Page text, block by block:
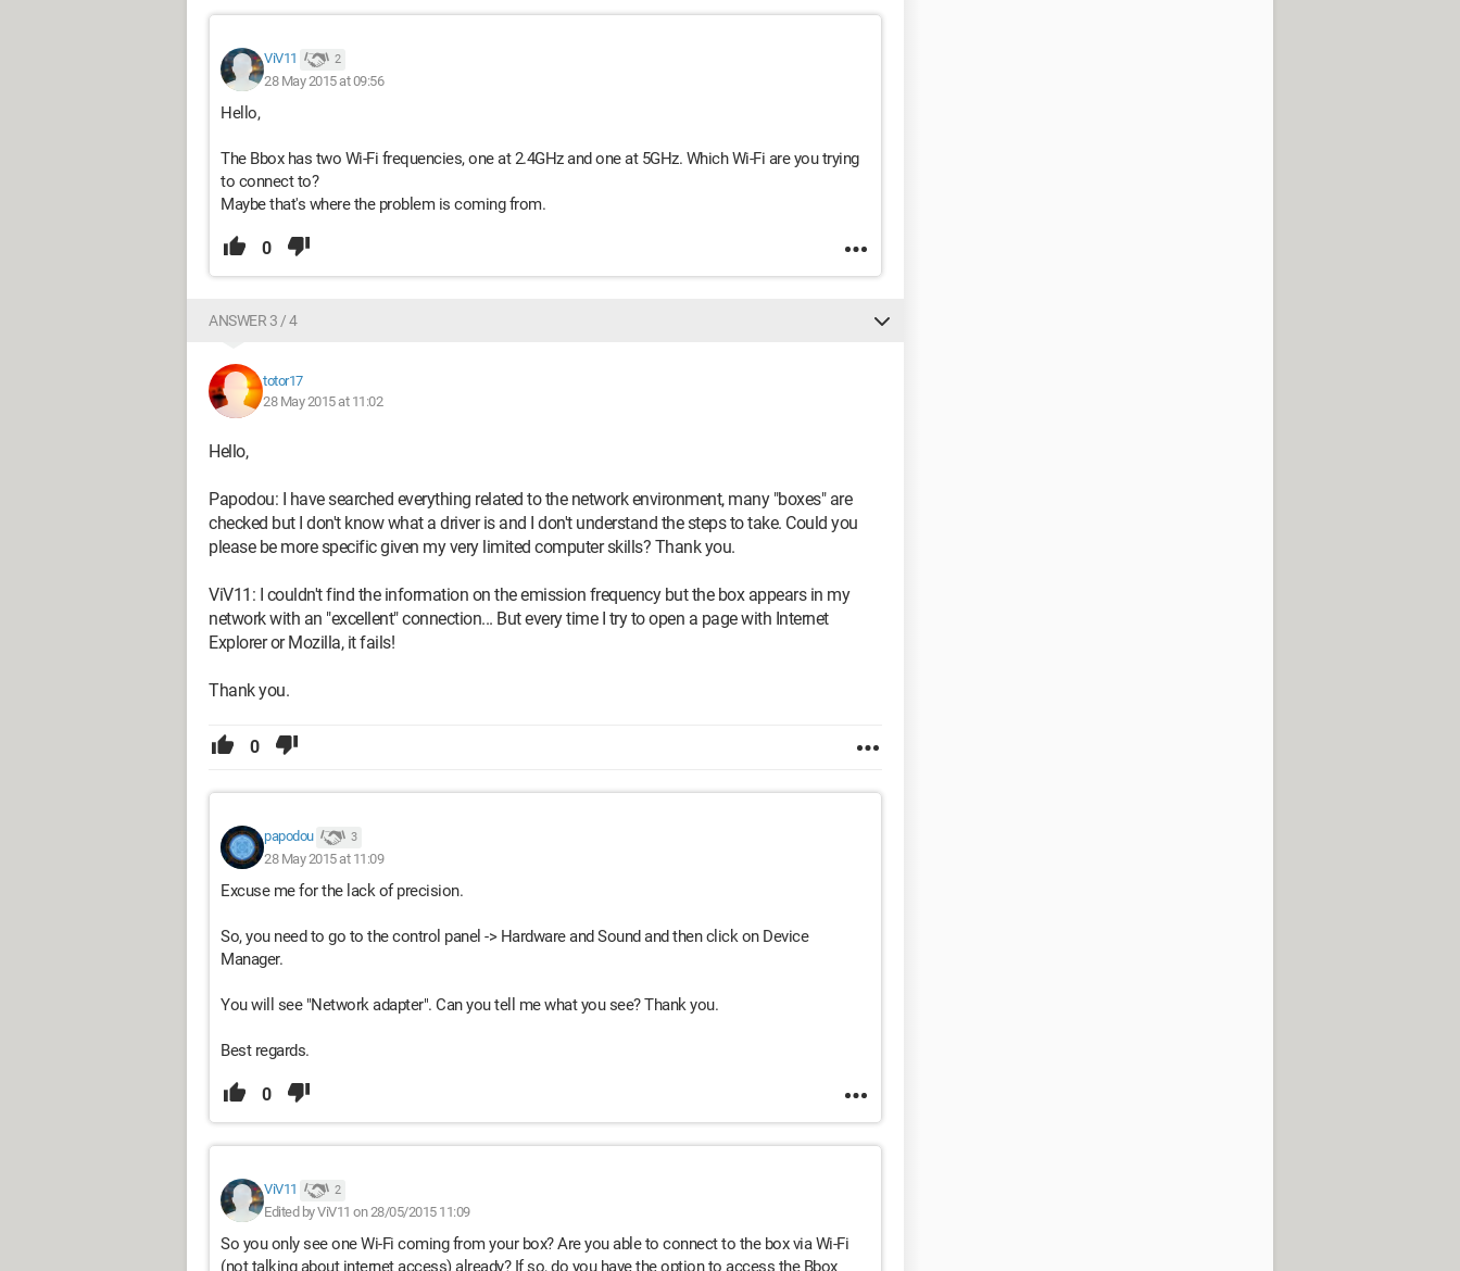
ViV11 2
28 May 2015 at 09:56
Hello,
The Bbox has two Wi-Fi frequencies, one at 2.4GHz and one at 5GHz. Which Wi-Fi are you trying
to connect to?
Maybe that's where the problem is coming from.
0
ANSWER 3 / 4
totor17
28 May 2015 at 11:02
Hello,
Papodou: I have searched everything related to the network environment, many "boxes" are
checked but I don't know what a driver is and I don't understand the steps to take. Could you
please be more specific given my very limited computer skills? Thank you.
ViV11: I couldn't find the information on the emission frequency but the box appears in my
network with an "excellent" connection... But every time I try to open a page with Internet
Explorer or Mozilla, it fails!
Thank you.
0
papodou 3
28 May 2015 at 11:09
Excuse me for the lack of precision.
So, you need to go to the control panel -> Hardware and Sound and then click on Device
Manager.
You will see "Network adapter". Can you tell me what you see? Thank you.
Best regards.
0
ViV11 2
Edited by ViV11 on 28/05/2015 11:09
So you only see one Wi-Fi coming from your box? Are you able to connect to the box via Wi-Fi
(not talking about internet access) already? If so, do you have the option to access the Bbox